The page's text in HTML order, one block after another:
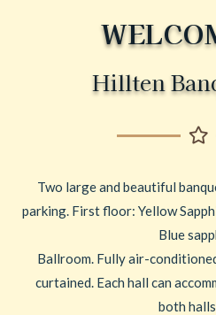
Hillten
Two large and beautiful
parking. First floor: Yellow
Blue
Ballroom. Fully air-
curtained. Each hall can
both